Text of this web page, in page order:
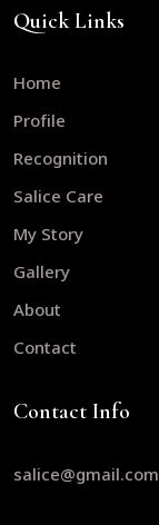
Quick Links
Home
Profile
Recognition
Salice Care
My Story
Gallery
About
Contact
Contact Info
salice@gmail.com